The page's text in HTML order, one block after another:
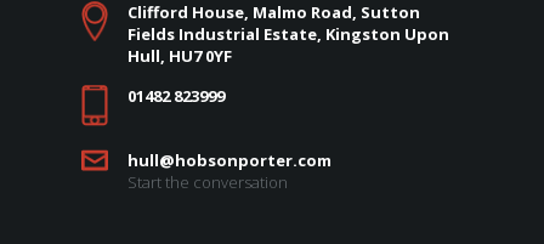
Clifford House, Malmo Road, Sutton
Fields Industrial Estate, Kingston Upon
Hull, HU7 0YF
01482 823999
hull@hobsonporter.com
Start the conversation